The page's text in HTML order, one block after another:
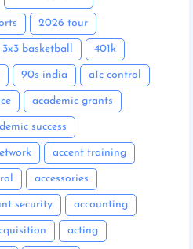
2026 tour
3x3 basketball 401k
90s india a1c control
academic grants
success
accent training
accessories
security accounting
acting